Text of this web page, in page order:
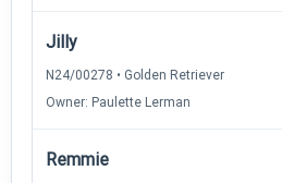
Jilly
N24/00278 • Golden Retriever
Owner: Paulette Lerman
Remmie